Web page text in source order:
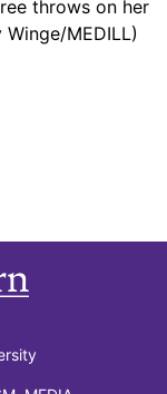
throws on her
MEDILL)